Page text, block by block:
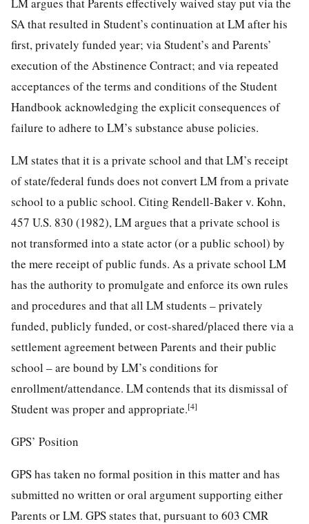
SA that resulted in Student’s continuation at LM after his
first, privately funded year; via Student’s and Parents’
execution of the Abstinence Contract; and via repeated
acceptances of the terms and conditions of the Student
Handbook acknowledging the explicit consequences of
failure to adhere to LM’s substance abuse policies.
LM states that it is a private school and that LM’s receipt
of state/federal funds does not convert LM from a private
school to a public school. Citing Rendell-Baker v. Kohn,
457 U.S. 830 (1982), LM argues that a private school is
not transformed into a state actor (or a public school) by
the mere receipt of public funds. As a private school LM
has the authority to promulgate and enforce its own rules
and procedures and that all LM students – privately
funded, publicly funded, or cost-shared/placed there via a
settlement agreement between Parents and their public
school – are bound by LM’s conditions for
enrollment/attendance. LM contends that its dismissal of
Student was proper and appropriate.[4]
GPS’ Position
GPS has taken no formal position in this matter and has
submitted no written or oral argument supporting either
Parents or LM. GPS states that, pursuant to 603 CMR